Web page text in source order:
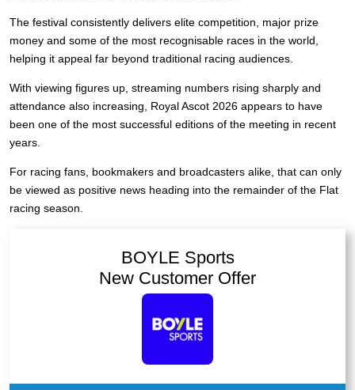
The festival consistently delivers elite competition, major prize
money and some of the most recognisable races in the world,
helping it appeal far beyond traditional racing audiences.
With viewing figures up, streaming numbers rising sharply and
attendance also increasing, Royal Ascot 2026 appears to have
been one of the most successful editions of the meeting in recent
years.
For racing fans, bookmakers and broadcasters alike, that can only
be viewed as positive news heading into the remainder of the Flat
racing season.
BOYLE Sports
New Customer Offer